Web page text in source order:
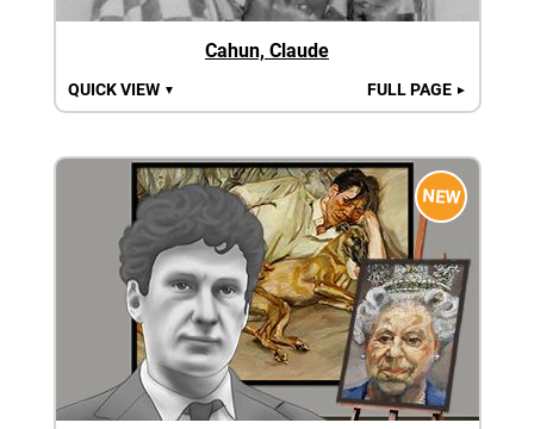
Cahun, Claude
QUICK VIEW ▼ FULL PAGE ►
NEW